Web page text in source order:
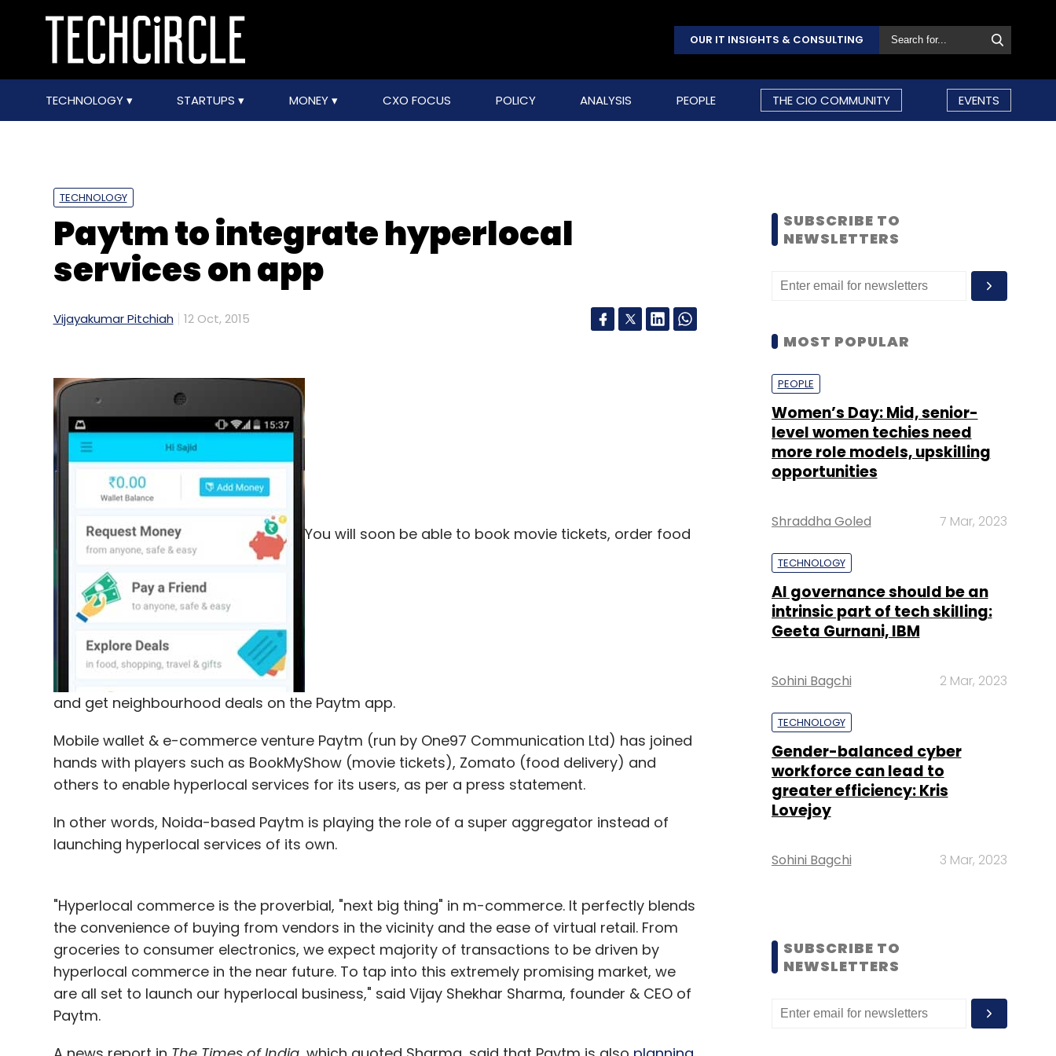
OUR IT INSIGHTS & CONSULTING
TECHNOLOGY STARTUPS MONEY CXO FOCUS POLICY ANALYSIS PEOPLE THE CIO COMMUNITY EVENTS
TECHNOLOGY
Paytm to integrate hyperlocal
services on app
Vijayakumar Pitchiah 12 Oct, 2015
You will soon be able to book movie tickets, order food
and get neighbourhood deals on the Paytm app.
Mobile wallet & e-commerce venture Paytm (run by One97 Communication Ltd) has joined
hands with players such as BookMyShow (movie tickets), Zomato (food delivery) and
others to enable hyperlocal services for its users, as per a press statement.
In other words, Noida-based Paytm is playing the role of a super aggregator instead of
launching hyperlocal services of its own.
"Hyperlocal commerce is the proverbial, "next big thing" in m-commerce. It perfectly blends
the convenience of buying from vendors in the vicinity and the ease of virtual retail. From
groceries to consumer electronics, we expect majority of transactions to be driven by
hyperlocal commerce in the near future. To tap into this extremely promising market, we
are all set to launch our hyperlocal business," said Vijay Shekhar Sharma, founder & CEO of
Paytm.
SUBSCRIBE TO
NEWSLETTERS
MOST POPULAR
PEOPLE
Women’s Day: Mid, senior-
level women techies need
more role models, upskilling
opportunities
Shraddha Goled 7 Mar, 2023
TECHNOLOGY
AI governance should be an
intrinsic part of tech skilling:
Geeta Gurnani, IBM
Sohini Bagchi 2 Mar, 2023
TECHNOLOGY
Gender-balanced cyber
workforce can lead to
greater efficiency: Kris
Lovejoy
Sohini Bagchi 3 Mar, 2023
SUBSCRIBE TO
NEWSLETTERS